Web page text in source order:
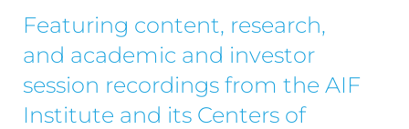
Featuring content, research,
and academic and investor
session recordings from the AIF
Institute and its Centers of